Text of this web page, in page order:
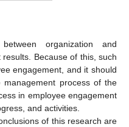
organization and
Because of this, such
engagement, and it should
process of the
in employee engagement
and activities.
of this research are